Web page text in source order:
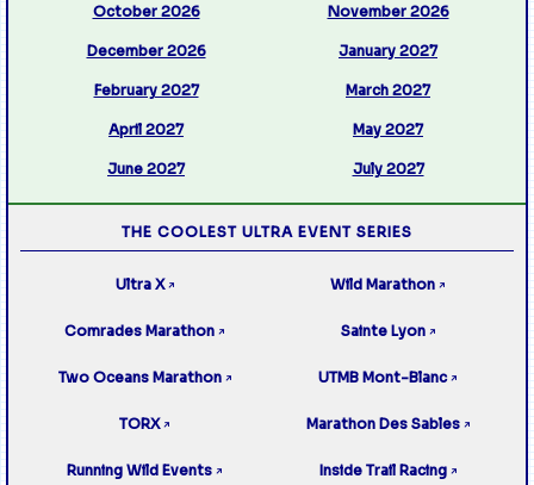
October 2026 November 2026
December 2026 January 2027
February 2027 March 2027
April 2027 May 2027
June 2027 July 2027
THE COOLEST ULTRA EVENT SERIES
Ultra X ↗ Wild Marathon ↗
Comrades Marathon ↗ Sainte Lyon ↗
Two Oceans Marathon ↗ UTMB Mont-Blanc ↗
TORX ↗ Marathon Des Sables ↗
Running Wild Events ↗ Inside Trail Racing ↗